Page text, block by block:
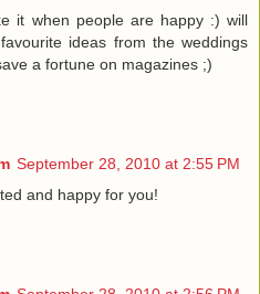
it when people are happy :) will
ideas from the weddings
a fortune on magazines ;)
September 28, 2010 at 2:55 PM
and happy for you!